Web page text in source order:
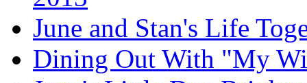
June and Stan's Life
Dining Out With "My